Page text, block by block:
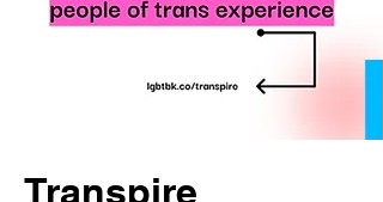
Transpire